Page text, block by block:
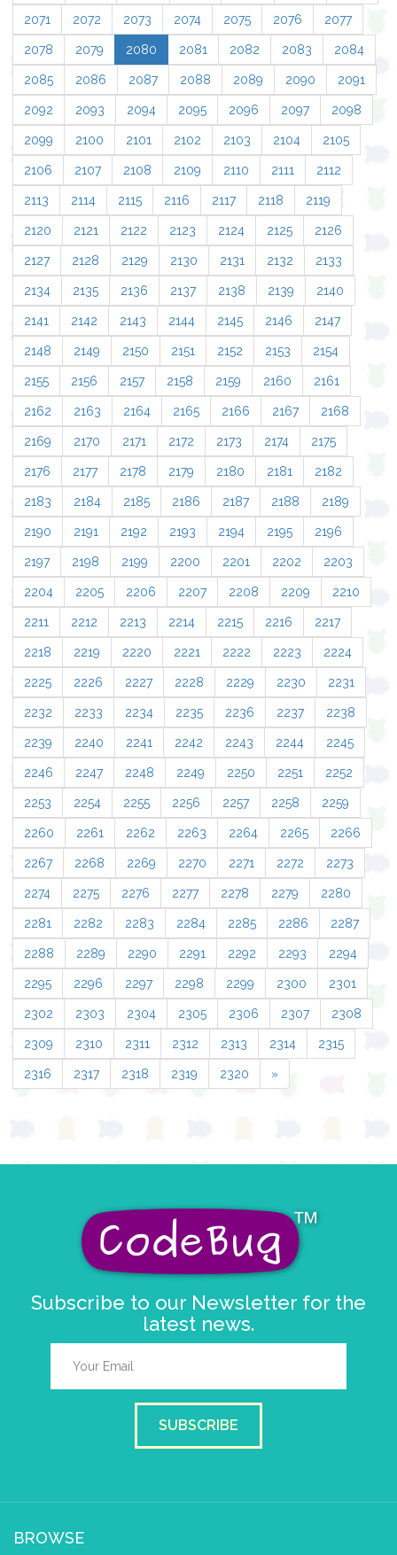
2071 2072 2073 2074 2075 2076 2077
2078 2079 2080 2081 2082 2083 2084
2085 2086 2087 2088 2089 2090 2091
2092 2093 2094 2095 2096 2097 2098
2099 2100 2101 2102 2103 2104 2105
2106 2107 2108 2109 2110 2111 2112
2113 2114 2115 2116 2117 2118 2119
2120 2121 2122 2123 2124 2125 2126
2127 2128 2129 2130 2131 2132 2133
2134 2135 2136 2137 2138 2139 2140
2141 2142 2143 2144 2145 2146 2147
2148 2149 2150 2151 2152 2153 2154
2155 2156 2157 2158 2159 2160 2161
2162 2163 2164 2165 2166 2167 2168
2169 2170 2171 2172 2173 2174 2175
2176 2177 2178 2179 2180 2181 2182
2183 2184 2185 2186 2187 2188 2189
2190 2191 2192 2193 2194 2195 2196
2197 2198 2199 2200 2201 2202 2203
2204 2205 2206 2207 2208 2209 2210
2211 2212 2213 2214 2215 2216 2217
2218 2219 2220 2221 2222 2223 2224
2225 2226 2227 2228 2229 2230 2231
2232 2233 2234 2235 2236 2237 2238
2239 2240 2241 2242 2243 2244 2245
2246 2247 2248 2249 2250 2251 2252
2253 2254 2255 2256 2257 2258 2259
2260 2261 2262 2263 2264 2265 2266
2267 2268 2269 2270 2271 2272 2273
2274 2275 2276 2277 2278 2279 2280
2281 2282 2283 2284 2285 2286 2287
2288 2289 2290 2291 2292 2293 2294
2295 2296 2297 2298 2299 2300 2301
2302 2303 2304 2305 2306 2307 2308
2309 2310 2311 2312 2313 2314 2315
2316 2317 2318 2319 2320 »
Subscribe to our Newsletter for the
latest news.
SUBSCRIBE
BROWSE